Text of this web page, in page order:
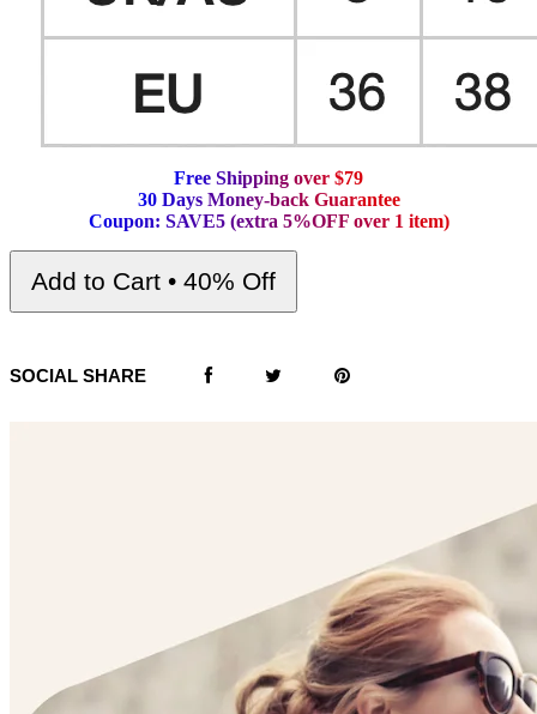
Free Shipping over $79
30 Days Money-back Guarantee
Coupon: SAVE5 (extra 5%OFF over 1 item)
Add to Cart • 40% Off
SOCIAL SHARE